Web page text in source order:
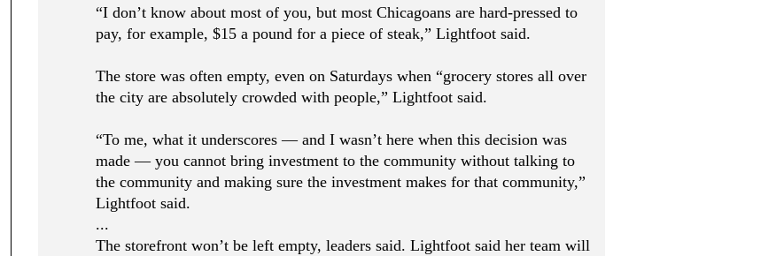
“I don’t know about most of you, but most Chicagoans are hard-pressed to
pay, for example, $15 a pound for a piece of steak,” Lightfoot said.
The store was often empty, even on Saturdays when “grocery stores all over
the city are absolutely crowded with people,” Lightfoot said.
“To me, what it underscores — and I wasn’t here when this decision was
made — you cannot bring investment to the community without talking to
the community and making sure the investment makes for that community,”
Lightfoot said.
...
The storefront won’t be left empty, leaders said. Lightfoot said her team will